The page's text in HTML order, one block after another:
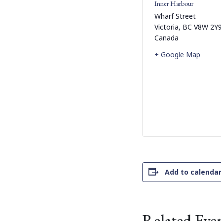
Inner Harbour
Wharf Street
Victoria, BC V8W 2Y9
Canada
+ Google Map
Add to calendar